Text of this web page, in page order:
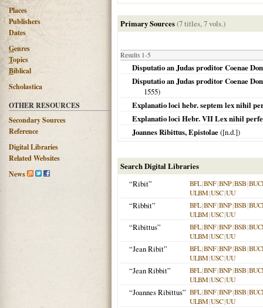
Places
Publishers
Dates
Genres
Topics
Biblical
Scholastica
OTHER RESOURCES
Secondary Sources
Reference
Digital Libraries
Related Websites
News
Primary Sources(7 titles, 7 vols.)
Results 1-5
Disputatio an Judas proditor Coenae
Disputatio an Judas proditor Coenae
1555)
Explanatio loci hebr. septem lex nihil
Explanatio loci Hebr. VII Lex nihil
Joannes Ribittus, Epistolae([n.d.])
Search Digital Libraries
“Ribit”
BFL|BNF|BNP|BSB|
ULBM|USC|UU
“Ribbit” BFL|BNF|BNP|BSB|
ULBM|USC|UU
“Ribittus” BFL|BNF|BNP|BSB|
ULBM|USC|UU
“Jean Ribit” BFL|BNF|BNP|BSB|
ULBM|USC|UU
“Jean Ribbit” BFL|BNF|BNP|BSB|
ULBM|USC|UU
“Joannes Ribittus” BFL|BNF|BNP|BSB|
ULBM|USC|UU